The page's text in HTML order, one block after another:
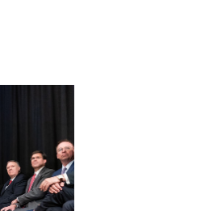
and
Operation
REASSURANCE